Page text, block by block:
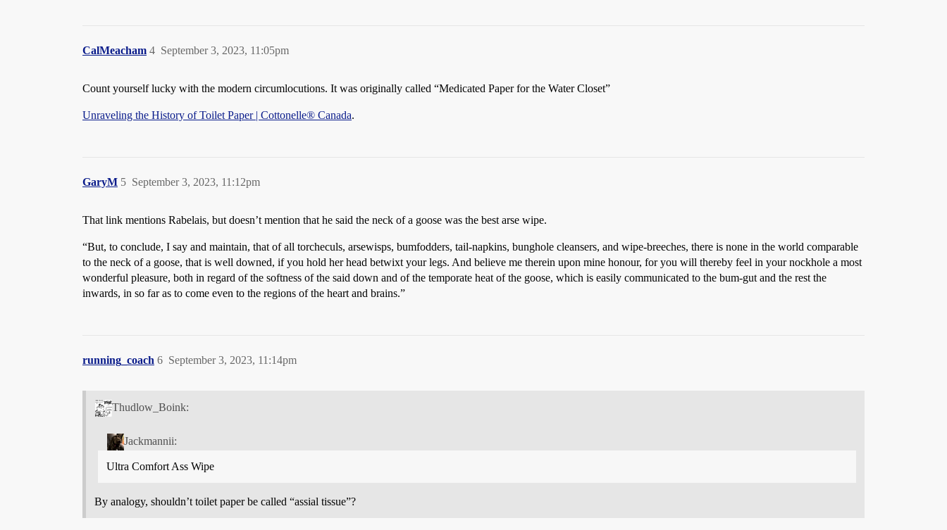
CalMeacham September 3, 2023, 11:05pm
4
Count yourself lucky with the modern circumlocutions. It was originally called “Medicated Paper for the Water Closet”
Unraveling the History of Toilet Paper | Cottonelle® Canada.
GaryM September 3, 2023, 11:12pm
5
That link mentions Rabelais, but doesn’t mention that he said the neck of a goose was the best arse wipe.
“But, to conclude, I say and maintain, that of all torcheculs, arsewisps, bumfodders, tail-napkins, bunghole cleansers, and wipe-breeches, there is none in the world comparable
to the neck of a goose, that is well downed, if you hold her head betwixt your legs. And believe me therein upon mine honour, for you will thereby feel in your nockhole a most
wonderful pleasure, both in regard of the softness of the said down and of the temporate heat of the goose, which is easily communicated to the bum-gut and the rest the
inwards, in so far as to come even to the regions of the heart and brains.”
running_coach September 3, 2023, 11:14pm
6
Thudlow_Boink:
Jackmannii:
Ultra Comfort Ass Wipe
By analogy, shouldn’t toilet paper be called “assial tissue”?